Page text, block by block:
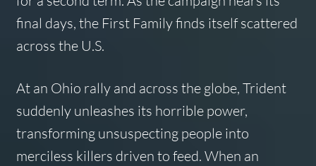
final days, the First Family finds itself scattered
across the U.S.
At an Ohio rally and across the globe, Trident
suddenly unleashes its horrible power,
transforming unsuspecting people into
merciless killers driven to feed. When an